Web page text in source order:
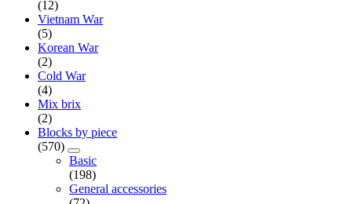
(12)
Vietnam War
(5)
Korean War
(2)
Cold War
(4)
Mix brix
(2)
Blocks by piece
(570)
Basic
(198)
General accessories